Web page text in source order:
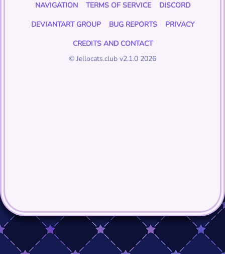
NAVIGATION TERMS OF SERVICE
DISCORD
DEVIANTART GROUP
BUG REPORTS
PRIVACY
CREDITS AND CONTACT
© Jellocats.club v2.1.0 2026